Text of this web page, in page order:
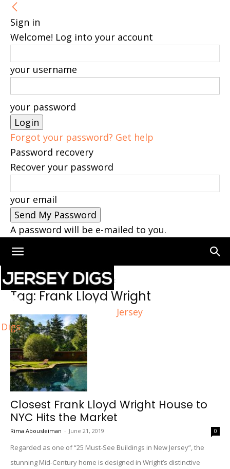
Sign in
Welcome! Log into your account
your username
your password
Forgot your password? Get help
Password recovery
Recover your password
your email
A password will be e-mailed to you.
Jersey
Digs
Home Tags Frank Lloyd Wright
Tag: Frank Lloyd Wright
Closest Frank Lloyd Wright House to
NYC Hits the Market
Rima Abousleiman - June 21, 2019 0
Regarded as one of “25 Must-See Buildings in New Jersey”, the
stunning Mid-Century home is designed in Wright’s distinctive